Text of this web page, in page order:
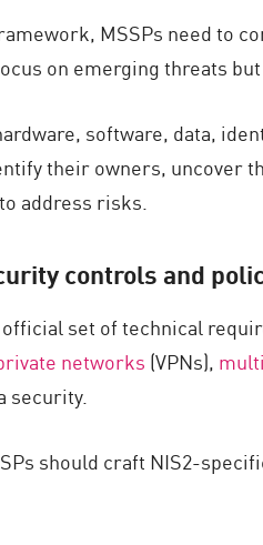
MSSPs need to
on emerging threats
software, data,
their owners, uncover
address risks.
controls and
official set of technical
networks (VPNs),
security.
should craft NIS2-